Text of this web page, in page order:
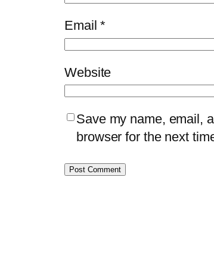
Email*
Website
Save my name, email,
browser for the next